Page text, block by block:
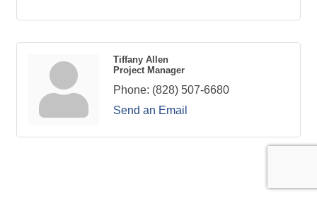
Tiffany Allen
Project Manager
Phone: (828) 507-6680
Send an Email